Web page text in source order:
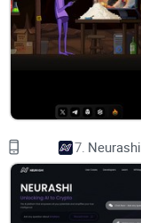
4
5
8
5
7. Neurashi